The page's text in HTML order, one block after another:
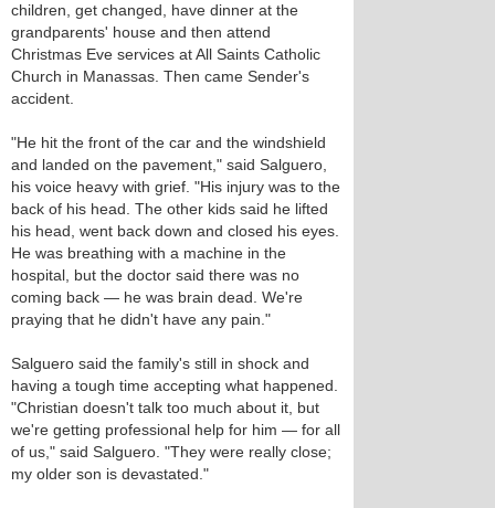
children, get changed, have dinner at the
grandparents' house and then attend
Christmas Eve services at All Saints Catholic
Church in Manassas. Then came Sender's
accident.
"He hit the front of the car and the windshield
and landed on the pavement," said Salguero,
his voice heavy with grief. "His injury was to the
back of his head. The other kids said he lifted
his head, went back down and closed his eyes.
He was breathing with a machine in the
hospital, but the doctor said there was no
coming back — he was brain dead. We're
praying that he didn't have any pain."
Salguero said the family's still in shock and
having a tough time accepting what happened.
"Christian doesn't talk too much about it, but
we're getting professional help for him — for all
of us," said Salguero. "They were really close;
my older son is devastated."